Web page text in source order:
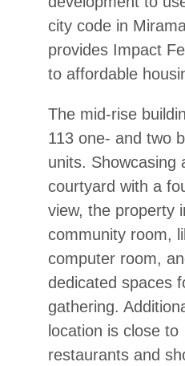
city code in
provides Impact
to affordable
The mid-rise
113 one- and two
units. Showcasing
courtyard with a
view, the property
community room,
computer room,
dedicated spaces
gathering.
location is close to
restaurants and